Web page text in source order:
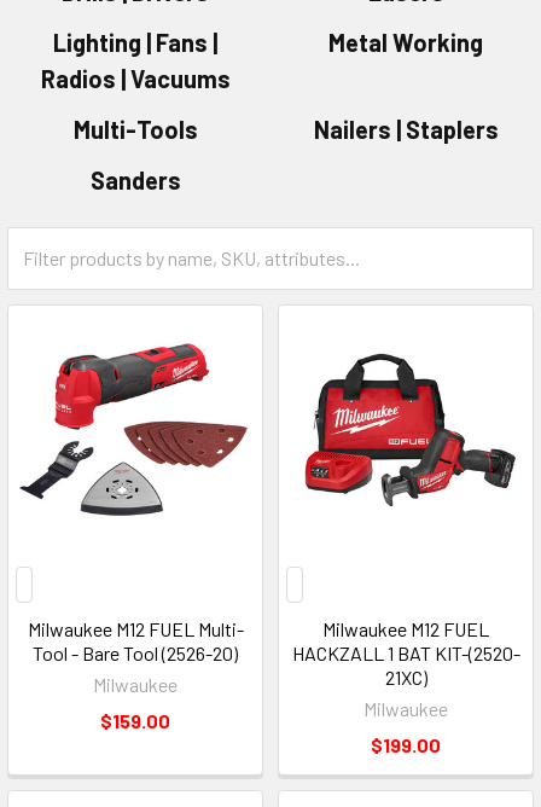
Lighting | Fans |
Radios | Vacuums
Metal Working
Multi-Tools
Nailers | Staplers
Sanders
Milwaukee M12 FUEL Multi-
Tool - Bare Tool (2526-20)
Milwaukee
$159.00
Milwaukee M12 FUEL
HACKZALL 1 BAT KIT-(2520-
21XC)
Milwaukee
$199.00